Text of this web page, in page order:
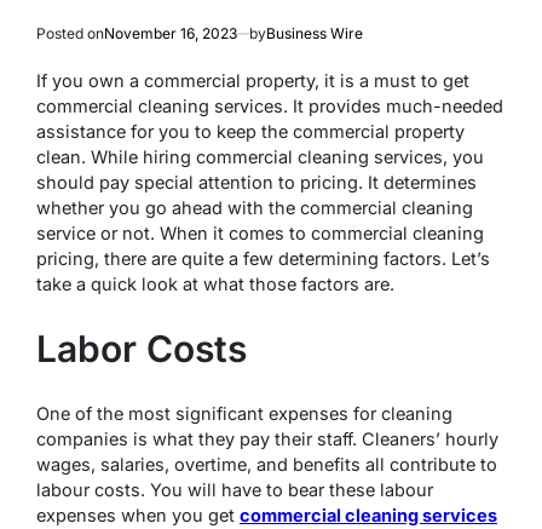
Posted onNovember 16, 2023 byBusiness Wire
If you own a commercial property, it is a must to get
commercial cleaning services. It provides much-needed
assistance for you to keep the commercial property
clean. While hiring commercial cleaning services, you
should pay special attention to pricing. It determines
whether you go ahead with the commercial cleaning
service or not. When it comes to commercial cleaning
pricing, there are quite a few determining factors. Let’s
take a quick look at what those factors are.
Labor Costs
One of the most significant expenses for cleaning
companies is what they pay their staff. Cleaners’ hourly
wages, salaries, overtime, and benefits all contribute to
labour costs. You will have to bear these labour
expenses when you get commercial cleaning services